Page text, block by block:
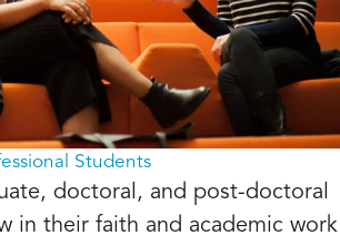
Students
doctoral, and post-doctoral
in their faith and academic work